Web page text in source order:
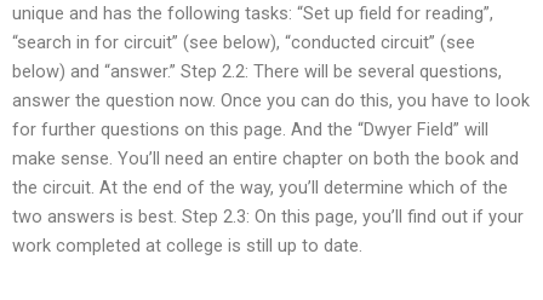
unique and has the following tasks: “Set up field for reading”,
“search in for circuit” (see below), “conducted circuit” (see
below) and “answer.” Step 2.2: There will be several questions,
answer the question now. Once you can do this, you have to look
for further questions on this page. And the “Dwyer Field” will
make sense. You’ll need an entire chapter on both the book and
the circuit. At the end of the way, you’ll determine which of the
two answers is best. Step 2.3: On this page, you’ll find out if your
work completed at college is still up to date.